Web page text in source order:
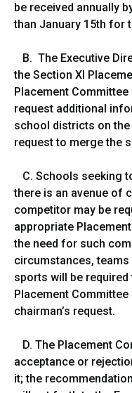
be received annually
than January 15th for
B. The Executive
the Section XI
Placement
request additional
school districts on
request to merge the
C. Schools seeking
there is an avenue of
competitor may be
appropriate
the need for such
circumstances,
sports will be
Placement
chairman’s request.
D. The Placement
acceptance or
it; the